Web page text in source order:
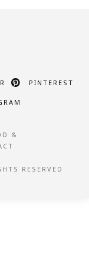
PINTEREST
&
RESERVED